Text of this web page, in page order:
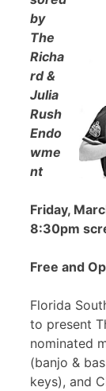
by
The
Richa
rd &
Julia
Rush
Endo
wme
nt
Friday,
8:30pm
Free and
Florida
to present
nominated
(banjo &
keys), and